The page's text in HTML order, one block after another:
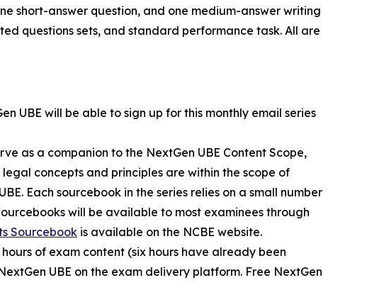
short-answer question, and one medium-answer writing
questions sets, and standard performance task. All are
UBE will be able to sign up for this monthly email series
as a companion to the NextGen UBE Content Scope,
concepts and principles are within the scope of
Each sourcebook in the series relies on a small number
will be available to most examinees through
Sourcebook is available on the NCBE website.
of exam content (six hours have already been
UBE on the exam delivery platform. Free NextGen